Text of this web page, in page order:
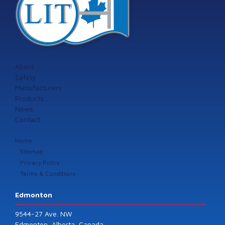
About
Safety
Manufacturers
Products
News
Contact
Home
Sitemap
Privacy Policy
Terms & Conditions
Edmonton
9544-27 Ave. NW